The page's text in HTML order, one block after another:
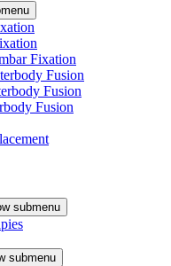
Fixation
Fusion
Fusion
Fusion
submenu
submenu